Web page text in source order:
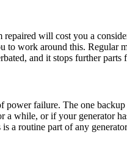
repaired will cost you a
work around this. Regular
and it stops further parts
failure. The one
a while, or if your
a routine part of any